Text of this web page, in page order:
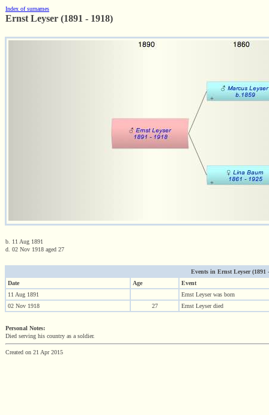
Index of surnames
Ernst Leyser (1891 - 1918)
b. 11 Aug 1891
d. 02 Nov 1918 aged 27
Events in Ernst Leyser (1891
Date
Age
Event
11 Aug 1891
Ernst Leyser was born
02 Nov 1918
27 Ernst Leyser died
Personal Notes:
Died serving his country as a soldier.
Created on 21 Apr 2015